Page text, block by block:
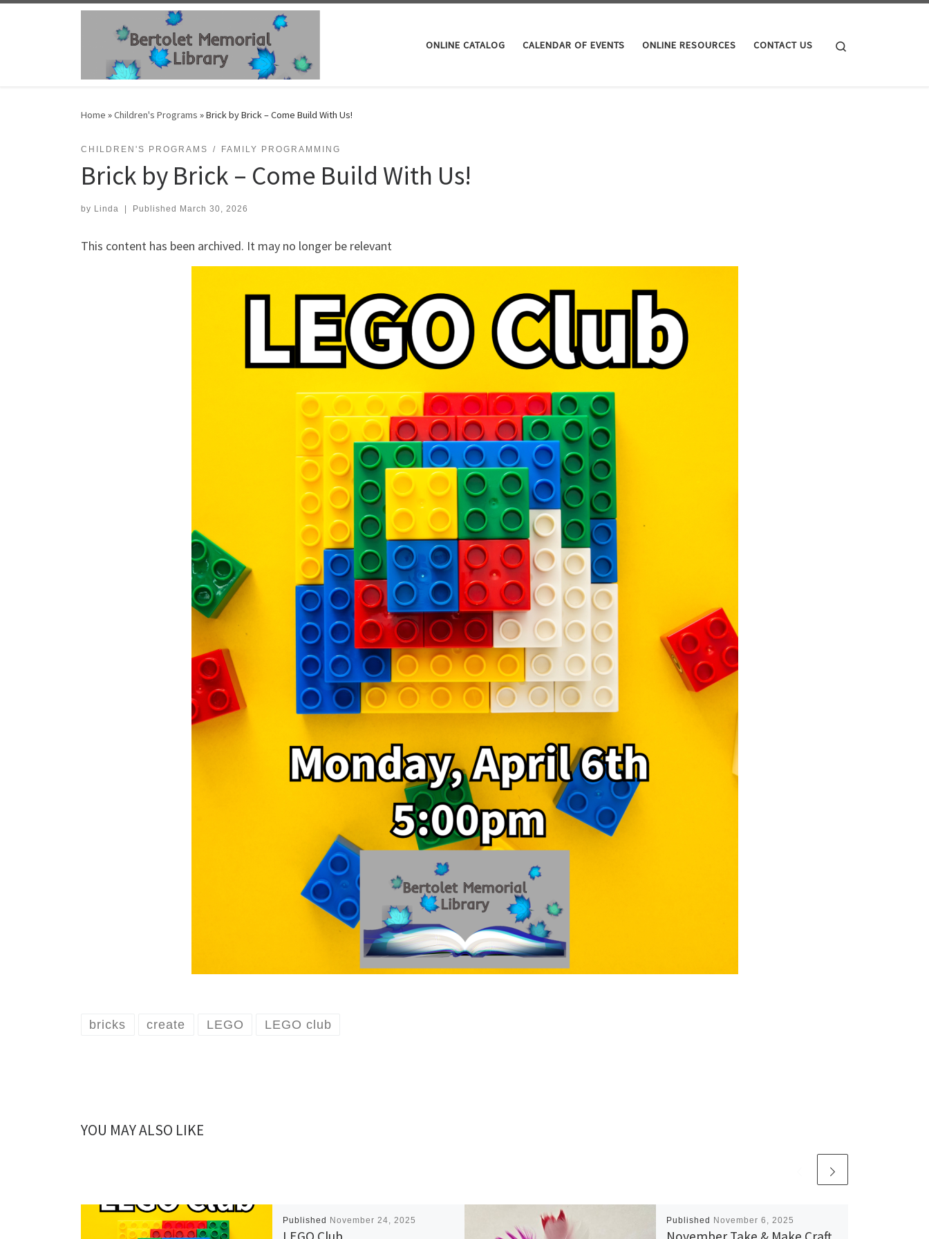
ONLINE CATALOG CALENDAR OF EVENTS ONLINE RESOURCES CONTACT US
Home »Children's Programs »Brick by Brick – Come Build With Us!
CHILDREN'S PROGRAMS FAMILY PROGRAMMING
Brick by Brick – Come Build With Us!
by Linda | Published March 30, 2026
This content has been archived. It may no longer be relevant
bricks create LEGO LEGO club
YOU MAY ALSO LIKE
Published November 24, 2025 Published November 6, 2025